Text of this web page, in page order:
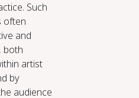
Such
often
and
both
artist
by
audience